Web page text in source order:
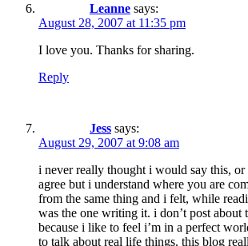
Leanne says:
August 28, 2007 at 11:35 pm
I love you. Thanks for sharing.
Reply
Jess says:
August 29, 2007 at 9:08 am
i never really thought i would say this, or
agree but i understand where you are
from the same thing and i felt, while
was the one writing it. i don’t post about
because i like to feel i’m in a perfect
to talk about real life things. this blog